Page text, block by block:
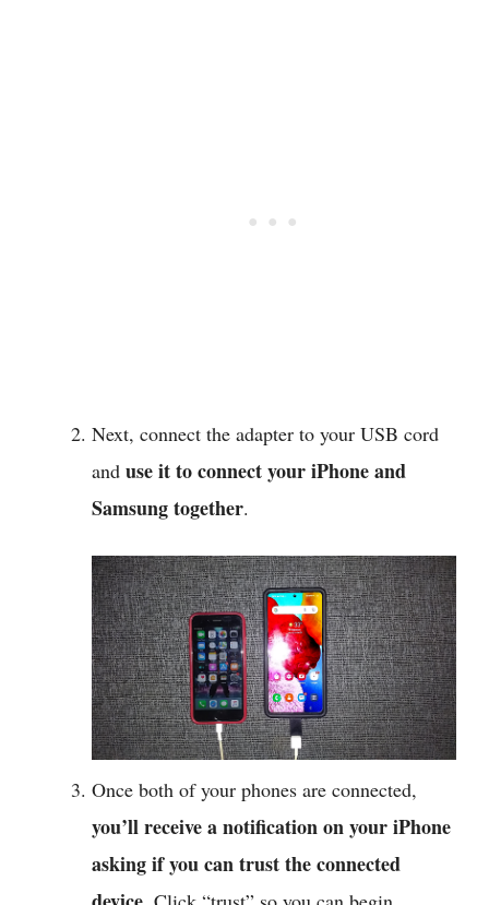
Next, connect the adapter to your USB cord
and use it to connect your iPhone and
Samsung together.
Once both of your phones are connected,
you’ll receive a notification on your iPhone
asking if you can trust the connected